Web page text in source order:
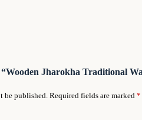
Jharokha Traditional
be published. Required fields are marked*